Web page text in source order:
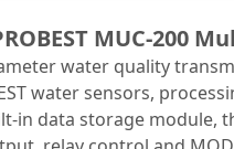
MUC-200
water quality
water sensors,
in data storage module,